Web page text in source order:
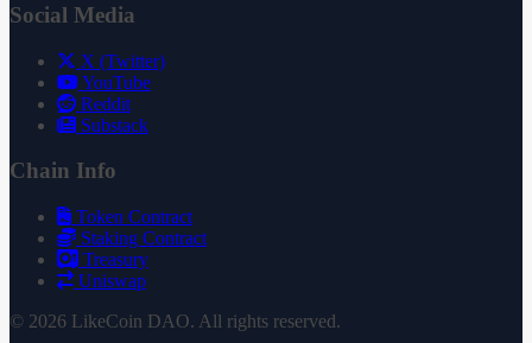
Social Media
X (Twitter)
YouTube
Reddit
Substack
Chain Info
Token Contract
Staking Contract
Treasury
Uniswap
© 2026 LikeCoin DAO. All rights reserved.